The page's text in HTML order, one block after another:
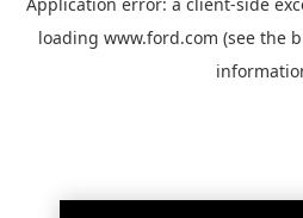
loading www.ford.com (see the